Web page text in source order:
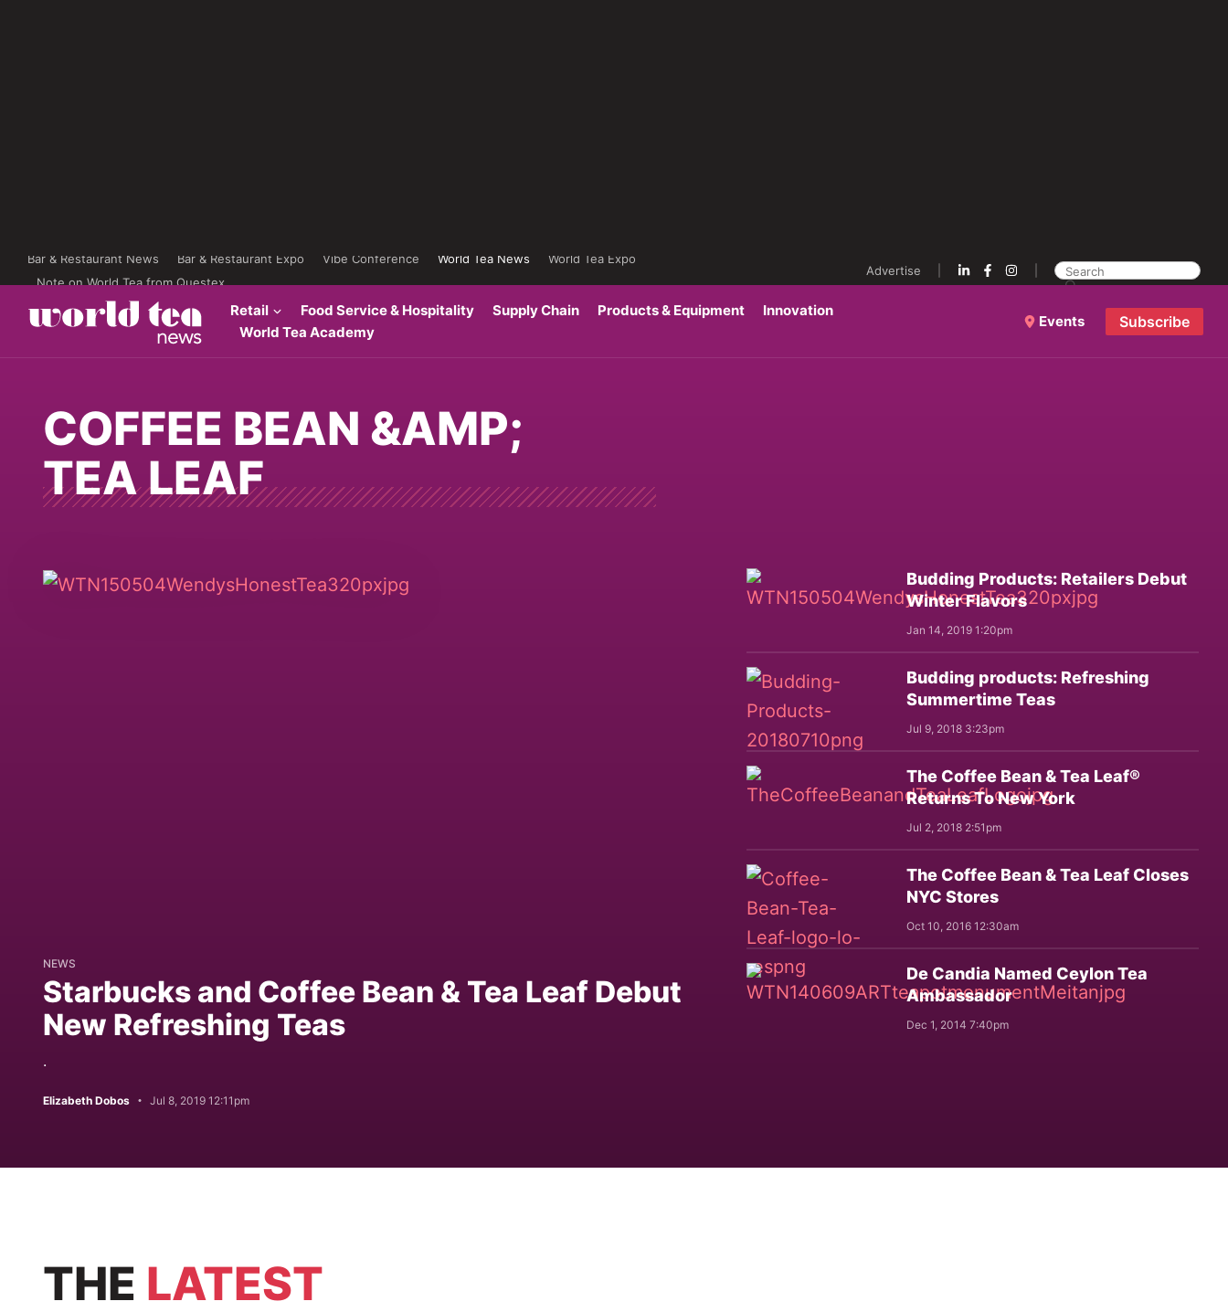
Bar & Restaurant News Bar & Restaurant Expo Vibe Conference World Tea News
World Tea Expo
Note on World Tea from Questex
Advertise
Retail Food Service & Hospitality Supply Chain Products & Equipment
Innovation
World Tea Academy
Events Subscribe
COFFEE BEAN &AMP;
TEA LEAF
NEWS
Starbucks and Coffee Bean & Tea Leaf Debut
New Refreshing Teas
.
Elizabeth Dobos Jul 8, 2019 12:11pm
Budding Products: Retailers Debut
Winter Flavors
Jan 14, 2019 1:20pm
Budding products: Refreshing
Summertime Teas
Jul 9, 2018 3:23pm
The Coffee Bean & Tea Leaf®
Returns To New York
Jul 2, 2018 2:51pm
The Coffee Bean & Tea Leaf Closes
NYC Stores
Oct 10, 2016 12:30am
De Candia Named Ceylon Tea
Ambassador
Dec 1, 2014 7:40pm
THE LATEST